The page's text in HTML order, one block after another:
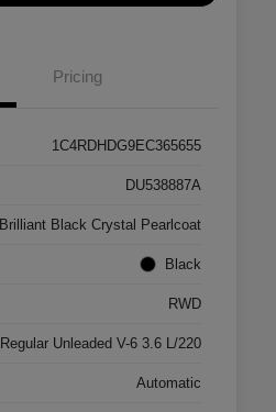
Pricing
1C4RDHDG9EC365655
DU538887A
Brilliant Black Crystal Pearlcoat
Black
RWD
Regular Unleaded V-6 3.6 L/220
Automatic